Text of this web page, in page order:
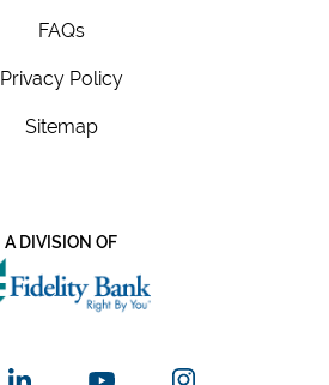
FAQs
Privacy Policy
Sitemap
A DIVISION OF